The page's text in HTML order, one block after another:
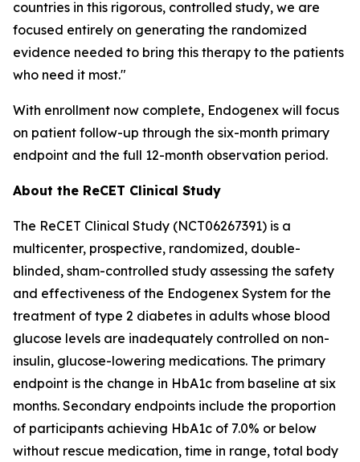
countries in this rigorous, controlled study, we are
focused entirely on generating the randomized
evidence needed to bring this therapy to the patients
who need it most."
With enrollment now complete, Endogenex will focus
on patient follow-up through the six-month primary
endpoint and the full 12-month observation period.
About the ReCET Clinical Study
The ReCET Clinical Study (NCT06267391) is a
multicenter, prospective, randomized, double-
blinded, sham-controlled study assessing the safety
and effectiveness of the Endogenex System for the
treatment of type 2 diabetes in adults whose blood
glucose levels are inadequately controlled on non-
insulin, glucose-lowering medications. The primary
endpoint is the change in HbA1c from baseline at six
months. Secondary endpoints include the proportion
of participants achieving HbA1c of 7.0% or below
without rescue medication, time in range, total body